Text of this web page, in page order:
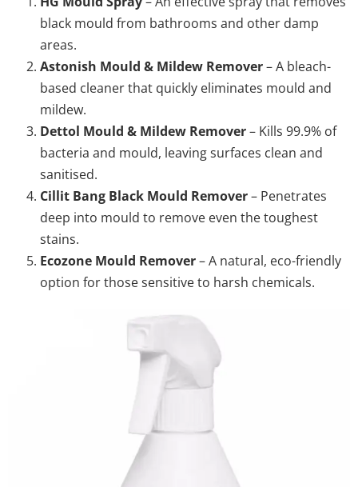
black mould from bathrooms and other damp
areas.
Astonish Mould & Mildew Remover– A bleach-
based cleaner that quickly eliminates mould and
mildew.
Dettol Mould & Mildew Remover– Kills 99.9% of
bacteria and mould, leaving surfaces clean and
sanitised.
Cillit Bang Black Mould Remover– Penetrates
deep into mould to remove even the toughest
stains.
Ecozone Mould Remover– A natural, eco-friendly
option for those sensitive to harsh chemicals.